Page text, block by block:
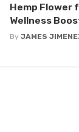
Hemp Flower
Wellness
By JAMES